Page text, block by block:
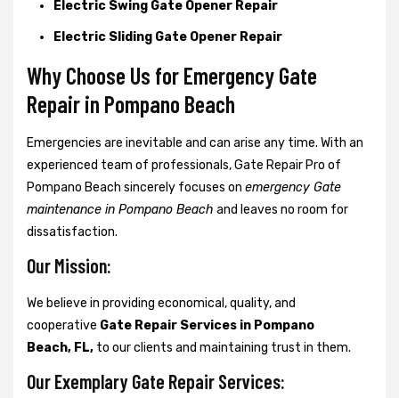
Electric Swing Gate Opener Repair
Electric Sliding Gate Opener Repair
Why Choose Us for Emergency Gate
Repair in Pompano Beach
Emergencies are inevitable and can arise any time. With an
experienced team of professionals, Gate Repair Pro of
Pompano Beach sincerely focuses on emergency Gate
maintenance in Pompano Beach and leaves no room for
dissatisfaction.
Our Mission:
We believe in providing economical, quality, and
cooperative Gate Repair Services in Pompano
Beach, FL, to our clients and maintaining trust in them.
Our Exemplary Gate Repair Services: